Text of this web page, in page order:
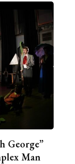
George”
Man